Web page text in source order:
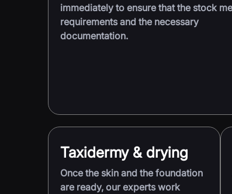
immediately to ensure that the stock
requirements and the necessary
documentation.
Taxidermy & drying
Once the skin and the foundation
are ready, our experts work